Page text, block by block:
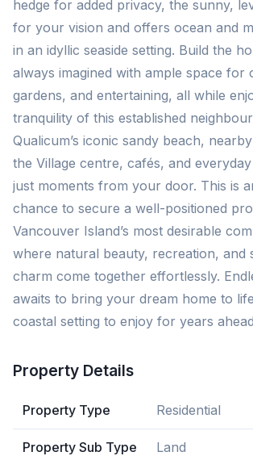
hedge for added privacy, the sunny,
for your vision and offers ocean and
in an idyllic seaside setting. Build the
always imagined with ample space for
gardens, and entertaining, all while
tranquility of this established
Qualicum’s iconic sandy beach,
the Village centre, cafés, and
just moments from your door. This is
chance to secure a well-positioned
Vancouver Island’s most desirable
where natural beauty, recreation, and
charm come together effortlessly.
awaits to bring your dream home to
coastal setting to enjoy for years
Property Details
Property Type Residential
Property Sub Type Land